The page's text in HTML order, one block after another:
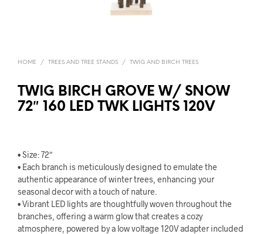
HOME / TREES AND TREE STANDS / TWIG AND BIRCH TREES
TWIG BIRCH GROVE W/ SNOW
72″ 160 LED TWK LIGHTS 120V
• Size: 72″
• Each branch is meticulously designed to emulate the
authentic appearance of winter trees, enhancing your
seasonal decor with a touch of nature.
• Vibrant LED lights are thoughtfully woven throughout the
branches, offering a warm glow that creates a cozy
atmosphere, powered by a low voltage 120V adapter included